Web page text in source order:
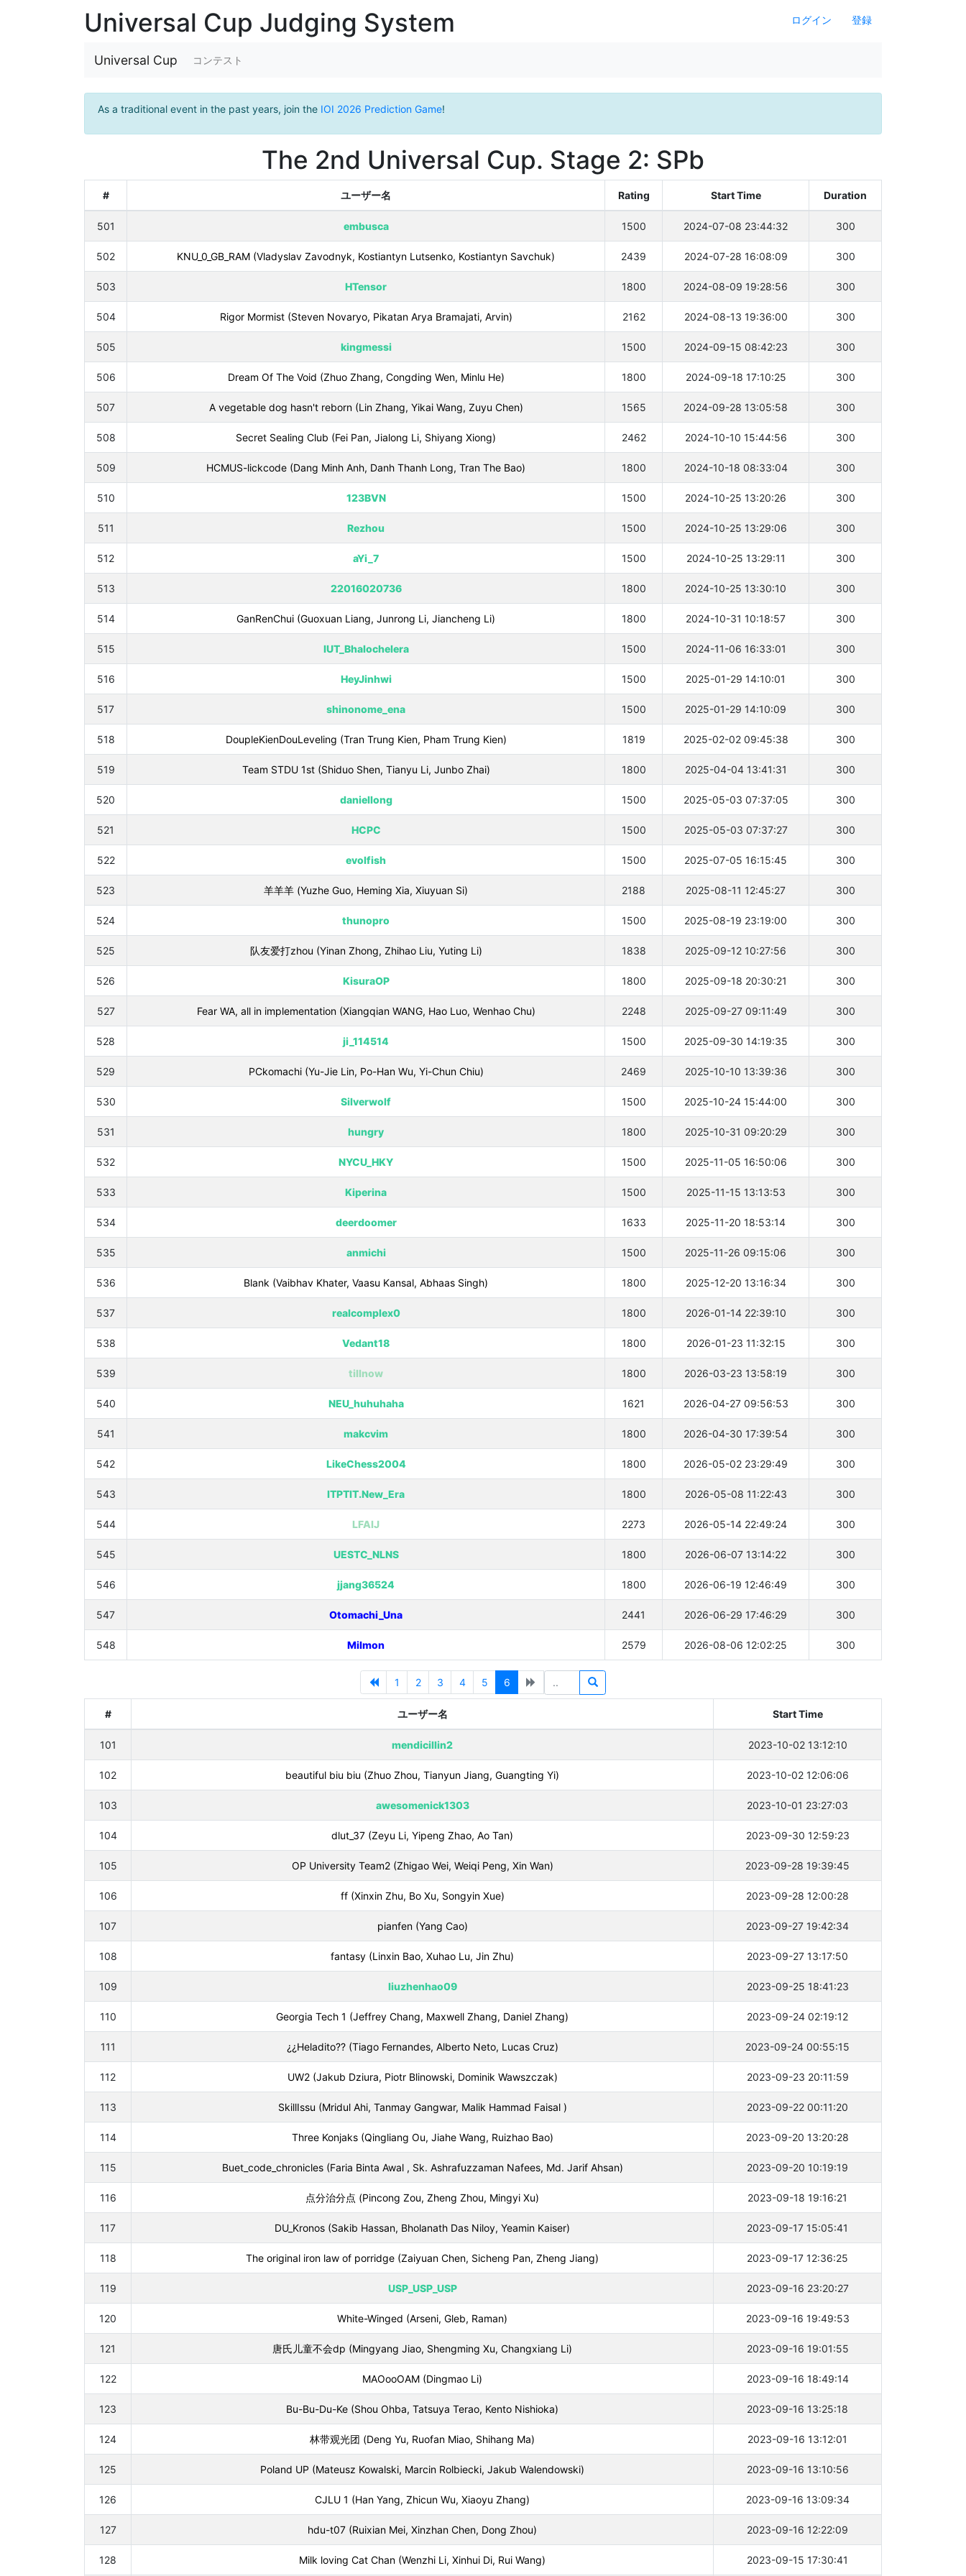
ログイン 登録
Universal Cup Judging System
Universal Cup コンテスト
As a traditional event in the past years, join the IOI 2026 Prediction Game!
The 2nd Universal Cup. Stage 2: SPb
# ユーザー名 Rating Start Time Duration
501 embusca 1500 2024-07-08 23:44:32 300
502 KNU_0_GB_RAM (Vladyslav Zavodnyk, Kostiantyn Lutsenko, Kostiantyn Savchuk) 2439 2024-07-28 16:08:09 300
503 HTensor 1800 2024-08-09 19:28:56 300
504 Rigor Mormist (Steven Novaryo, Pikatan Arya Bramajati, Arvin) 2162 2024-08-13 19:36:00 300
505 kingmessi 1500 2024-09-15 08:42:23 300
506 Dream Of The Void (Zhuo Zhang, Congding Wen, Minlu He) 1800 2024-09-18 17:10:25 300
507 A vegetable dog hasn't reborn (Lin Zhang, Yikai Wang, Zuyu Chen) 1565 2024-09-28 13:05:58 300
508 Secret Sealing Club (Fei Pan, Jialong Li, Shiyang Xiong) 2462 2024-10-10 15:44:56 300
509 HCMUS-lickcode (Dang Minh Anh, Danh Thanh Long, Tran The Bao) 1800 2024-10-18 08:33:04 300
510 123BVN 1500 2024-10-25 13:20:26 300
511 Rezhou 1500 2024-10-25 13:29:06 300
512 aYi_7 1500 2024-10-25 13:29:11 300
513 22016020736 1800 2024-10-25 13:30:10 300
514 GanRenChui (Guoxuan Liang, Junrong Li, Jiancheng Li) 1800 2024-10-31 10:18:57 300
515 IUT_Bhalochelera 1500 2024-11-06 16:33:01 300
516 HeyJinhwi 1500 2025-01-29 14:10:01 300
517 shinonome_ena 1500 2025-01-29 14:10:09 300
518 DoupleKienDouLeveling (Tran Trung Kien, Pham Trung Kien) 1819 2025-02-02 09:45:38 300
519 Team STDU 1st (Shiduo Shen, Tianyu Li, Junbo Zhai) 1800 2025-04-04 13:41:31 300
520 daniellong 1500 2025-05-03 07:37:05 300
521 HCPC 1500 2025-05-03 07:37:27 300
522 evolfish 1500 2025-07-05 16:15:45 300
523 羊羊羊 (Yuzhe Guo, Heming Xia, Xiuyuan Si) 2188 2025-08-11 12:45:27 300
524 thunopro 1500 2025-08-19 23:19:00 300
525 队友爱打zhou (Yinan Zhong, Zhihao Liu, Yuting Li) 1838 2025-09-12 10:27:56 300
526 KisuraOP 1800 2025-09-18 20:30:21 300
527 Fear WA, all in implementation (Xiangqian WANG, Hao Luo, Wenhao Chu) 2248 2025-09-27 09:11:49 300
528 ji_114514 1500 2025-09-30 14:19:35 300
529 PCkomachi (Yu-Jie Lin, Po-Han Wu, Yi-Chun Chiu) 2469 2025-10-10 13:39:36 300
530 Silverwolf 1500 2025-10-24 15:44:00 300
531 hungry 1800 2025-10-31 09:20:29 300
532 NYCU_HKY 1500 2025-11-05 16:50:06 300
533 Kiperina 1500 2025-11-15 13:13:53 300
534 deerdoomer 1633 2025-11-20 18:53:14 300
535 anmichi 1500 2025-11-26 09:15:06 300
536 Blank (Vaibhav Khater, Vaasu Kansal, Abhaas Singh) 1800 2025-12-20 13:16:34 300
537 realcomplex0 1800 2026-01-14 22:39:10 300
538 Vedant18 1800 2026-01-23 11:32:15 300
539 tillnow 1800 2026-03-23 13:58:19 300
540 NEU_huhuhaha 1621 2026-04-27 09:56:53 300
541 makcvim 1800 2026-04-30 17:39:54 300
542 LikeChess2004 1800 2026-05-02 23:29:49 300
543 ITPTIT.New_Era 1800 2026-05-08 11:22:43 300
544 LFAIJ 2273 2026-05-14 22:49:24 300
545 UESTC_NLNS 1800 2026-06-07 13:14:22 300
546 jjang36524 1800 2026-06-19 12:46:49 300
547 Otomachi_Una 2441 2026-06-29 17:46:29 300
548 Milmon 2579 2026-08-06 12:02:25 300
1 2 3 4 5 6
# ユーザー名 Start Time
101 mendicillin2 2023-10-02 13:12:10
102 beautiful biu biu (Zhuo Zhou, Tianyun Jiang, Guangting Yi) 2023-10-02 12:06:06
103 awesomenick1303 2023-10-01 23:27:03
104 dlut_37 (Zeyu Li, Yipeng Zhao, Ao Tan) 2023-09-30 12:59:23
105 OP University Team2 (Zhigao Wei, Weiqi Peng, Xin Wan) 2023-09-28 19:39:45
106 ff (Xinxin Zhu, Bo Xu, Songyin Xue) 2023-09-28 12:00:28
107 pianfen (Yang Cao) 2023-09-27 19:42:34
108 fantasy (Linxin Bao, Xuhao Lu, Jin Zhu) 2023-09-27 13:17:50
109 liuzhenhao09 2023-09-25 18:41:23
110 Georgia Tech 1 (Jeffrey Chang, Maxwell Zhang, Daniel Zhang) 2023-09-24 02:19:12
111 ¿¿Heladito?? (Tiago Fernandes, Alberto Neto, Lucas Cruz) 2023-09-24 00:55:15
112 UW2 (Jakub Dziura, Piotr Blinowski, Dominik Wawszczak) 2023-09-23 20:11:59
113 SkillIssu (Mridul Ahi, Tanmay Gangwar, Malik Hammad Faisal ) 2023-09-22 00:11:20
114 Three Konjaks (Qingliang Ou, Jiahe Wang, Ruizhao Bao) 2023-09-20 13:20:28
115 Buet_code_chronicles (Faria Binta Awal , Sk. Ashrafuzzaman Nafees, Md. Jarif Ahsan) 2023-09-20 10:19:19
116 点分治分点 (Pincong Zou, Zheng Zhou, Mingyi Xu) 2023-09-18 19:16:21
117 DU_Kronos (Sakib Hassan, Bholanath Das Niloy, Yeamin Kaiser) 2023-09-17 15:05:41
118 The original iron law of porridge (Zaiyuan Chen, Sicheng Pan, Zheng Jiang) 2023-09-17 12:36:25
119 USP_USP_USP 2023-09-16 23:20:27
120 White-Winged (Arseni, Gleb, Raman) 2023-09-16 19:49:53
121 唐氏儿童不会dp (Mingyang Jiao, Shengming Xu, Changxiang Li) 2023-09-16 19:01:55
122 MAOooOAM (Dingmao Li) 2023-09-16 18:49:14
123 Bu-Bu-Du-Ke (Shou Ohba, Tatsuya Terao, Kento Nishioka) 2023-09-16 13:25:18
124 林带观光团 (Deng Yu, Ruofan Miao, Shihang Ma) 2023-09-16 13:12:01
125 Poland UP (Mateusz Kowalski, Marcin Rolbiecki, Jakub Walendowski) 2023-09-16 13:10:56
126 CJLU 1 (Han Yang, Zhicun Wu, Xiaoyu Zhang) 2023-09-16 13:09:34
127 hdu-t07 (Ruixian Mei, Xinzhan Chen, Dong Zhou) 2023-09-16 12:22:09
128 Milk loving Cat Chan (Wenzhi Li, Xinhui Di, Rui Wang) 2023-09-15 17:30:41